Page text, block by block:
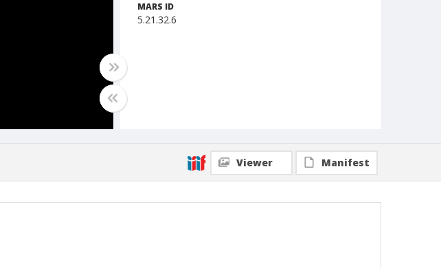
MARS ID
5.21.32.6
Viewer Manifest